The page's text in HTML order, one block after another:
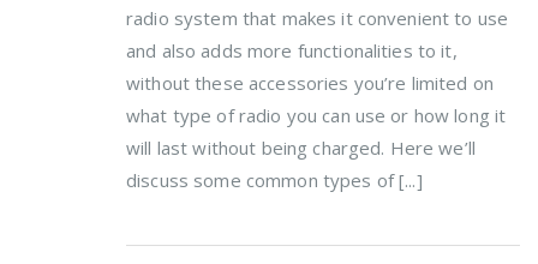
radio system that makes it convenient to use
and also adds more functionalities to it,
without these accessories you’re limited on
what type of radio you can use or how long it
will last without being charged. Here we’ll
discuss some common types of [...]